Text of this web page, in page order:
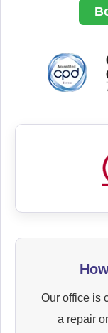
Our office is
a repair